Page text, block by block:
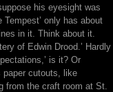
his eyesight was
Tempest’ only has about
in it. Think about it.
of Edwin Drood.’ Hardly
is it? Or
paper cutouts, like
from the craft room at St.